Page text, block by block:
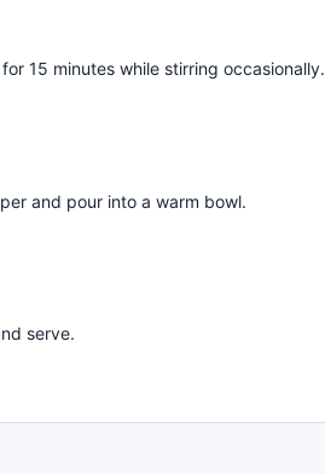
15 minutes while stirring occasionally.
and pour into a warm bowl.
serve.